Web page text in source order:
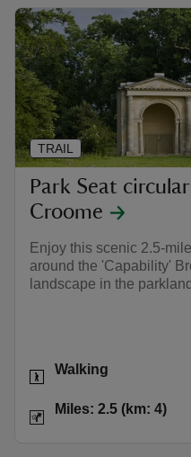
Park Seat
Croome
Enjoy this scenic 2.5-
around the 'Capability'
landscape in the
Activities
Walking
Distance
Miles: 2.5 (km: 4)
TRAIL